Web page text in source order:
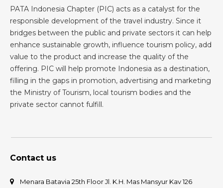
PATA Indonesia Chapter (PIC) acts as a catalyst for the
responsible development of the travel industry. Since it
bridges between the public and private sectors it can help
enhance sustainable growth, influence tourism policy, add
value to the product and increase the quality of the
offering. PIC will help promote Indonesia as a destination,
filling in the gaps in promotion, advertising and marketing
the Ministry of Tourism, local tourism bodies and the
private sector cannot fulfill.
Contact us
Menara Batavia 25th Floor Jl. K.H. Mas Mansyur Kav 126